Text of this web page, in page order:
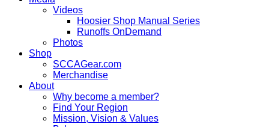
Videos
Hoosier Shop Manual Series
Runoffs OnDemand
Photos
Shop
SCCAGear.com
Merchandise
About
Why become a member?
Find Your Region
Mission, Vision & Values